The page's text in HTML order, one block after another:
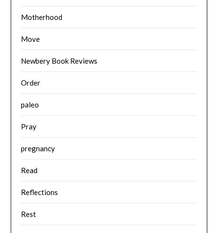
Motherhood
Move
Newbery Book Reviews
Order
paleo
Pray
pregnancy
Read
Reflections
Rest